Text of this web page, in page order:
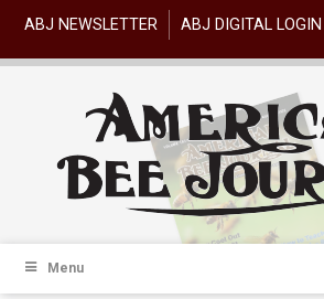
ABJ NEWSLETTER ABJ DIGITAL LOGIN
Menu